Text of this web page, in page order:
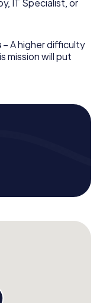
IT Specialist, or
– A higher difficulty
mission will put